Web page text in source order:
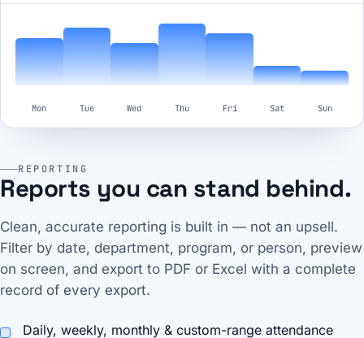
Mon Tue Wed Thu Fri Sat Sun
REPORTING
Reports you can stand behind.
Clean, accurate reporting is built in — not an upsell.
Filter by date, department, program, or person, preview
on screen, and export to PDF or Excel with a complete
record of every export.
Daily, weekly, monthly & custom-range attendance